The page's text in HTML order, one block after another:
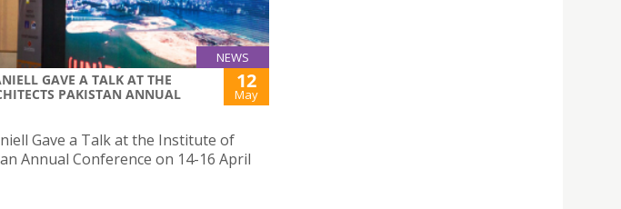
NEWS
GAVE A TALK AT THE
PAKISTAN ANNUAL
12
May
Gave a Talk at the Institute of
Annual Conference on 14-16 April